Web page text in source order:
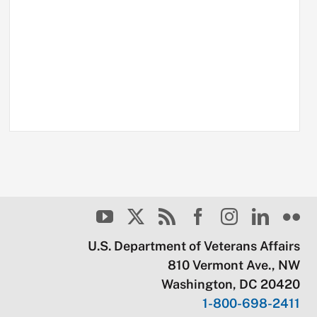
U.S. Department of Veterans Affairs
810 Vermont Ave., NW
Washington, DC 20420
1-800-698-2411